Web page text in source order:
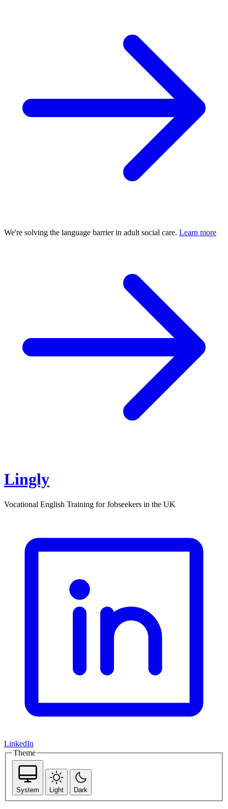
We're solving the language barrier in adult social care. Learn more
Lingly
Vocational English Training for Jobseekers in the UK
LinkedIn
Theme
System Light Dark